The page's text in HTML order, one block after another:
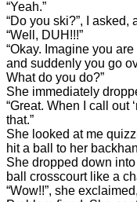
“Yeah.”
“Do you ski?”, I
“Well, DUH!!!”
“Okay. Imagine you
and suddenly you go
What do you do?”
She immediately
“Great. When I call out
that.”
She looked at me
hit a ball to her
She dropped down
ball crosscourt like a
“Wow!!”, she